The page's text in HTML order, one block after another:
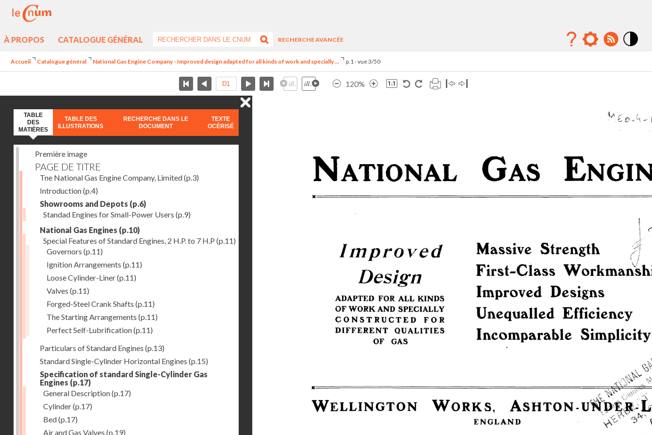
À PROPOS CATALOGUE GÉNÉRAL
RECHERCHE AVANCÉE
Accueil Catalogue général National Gas Engine Company - Improved design adapted for all kinds of work and specially ... p.1 - vue 3/50
120%
TABLE
DES
MATIÈRES
TABLE DES
ILLUSTRATIONS
RECHERCHE DANS LE
DOCUMENT
TEXTE
OCÉRISÉ
Première image
PAGE DE TITRE
Tne National Gas Engine Company, Limited(p.3)
Introduction(p.4)
Showrooms and Depots (p.6)
Standad Engines for Small-Power Users (p.9)
National Gas Engines (p.10)
Special Features of Standard Engines, 2 H.P. to 7 H.P (p.11)
Governors (p.11)
Ignition Arrangements (p.11)
Loose Cylinder-Liner(p.11)
Valves (p.11)
Forged-Steel Crank Shafts (p.11)
The Starting Arrangements (p.11)
Perfect Self-Lubrification(p.11)
Particulars of Standard Engines (p.13)
Standard Single-Cylinder Horizontal Engines (p.15)
Specification of standard Single-Cylinder Gas
Engines (p.17)
General Description(p.17)
Cylinder(p.17)
Bed(p.17)
Air and Gas Valves (p.19)